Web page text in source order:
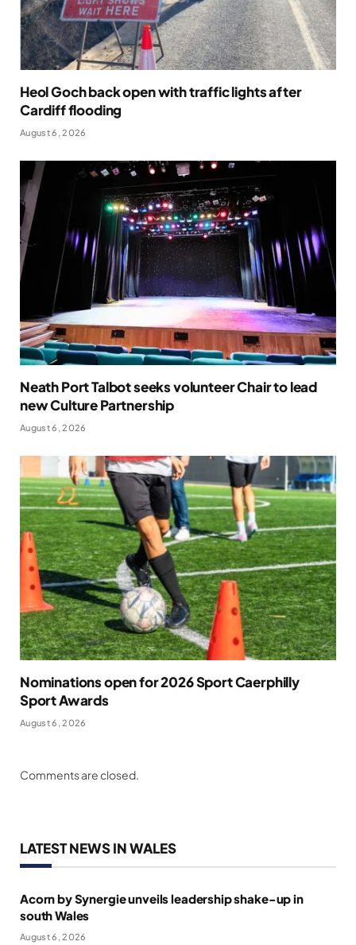
Heol Goch back open with traffic lights after
Cardiff flooding
August 6, 2026
Neath Port Talbot seeks volunteer Chair to lead
new Culture Partnership
August 6, 2026
Nominations open for 2026 Sport Caerphilly
Sport Awards
August 6, 2026
Comments are closed.
LATEST NEWS IN WALES
Acorn by Synergie unveils leadership shake-up in
south Wales
August 6, 2026